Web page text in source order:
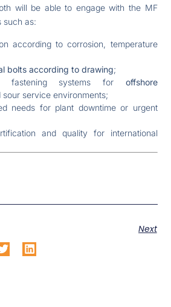
will be able to engage with the MF
such as:
according to corrosion, temperature
bolts according to drawing;
fastening systems for offshore
sour service environments;
needs for plant downtime or urgent
and quality for international
Next